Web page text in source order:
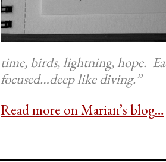
time, birds, lightning, hope.
focused…deep like diving.”
Read more on Marian’s blog…